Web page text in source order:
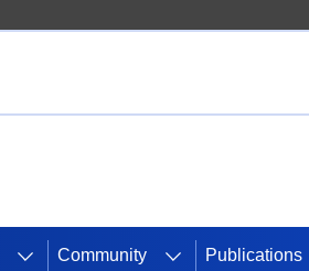
Community Publications